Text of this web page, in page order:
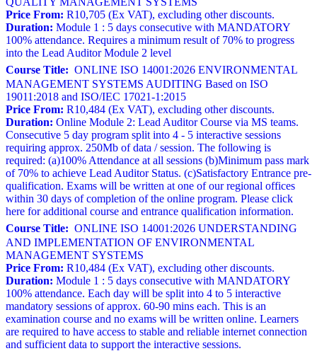
Price From: R10,705 (Ex VAT), excluding other discounts.
Duration: Module 1 : 5 days consecutive with MANDATORY
100% attendance. Requires a minimum result of 70% to progress
into the Lead Auditor Module 2 level
Course Title: ONLINE ISO 14001:2026 ENVIRONMENTAL
MANAGEMENT SYSTEMS AUDITING Based on ISO
19011:2018 and ISO/IEC 17021-1:2015
Price From: R10,484 (Ex VAT), excluding other discounts.
Duration: Online Module 2: Lead Auditor Course via MS teams.
Consecutive 5 day program split into 4 - 5 interactive sessions
requiring approx. 250Mb of data / session. The following is
required: (a)100% Attendance at all sessions (b)Minimum pass mark
of 70% to achieve Lead Auditor Status. (c)Satisfactory Entrance pre-
qualification. Exams will be written at one of our regional offices
within 30 days of completion of the online program. Please click
here for additional course and entrance qualification information.
Course Title: ONLINE ISO 14001:2026 UNDERSTANDING
AND IMPLEMENTATION OF ENVIRONMENTAL
MANAGEMENT SYSTEMS
Price From: R10,484 (Ex VAT), excluding other discounts.
Duration: Module 1 : 5 days consecutive with MANDATORY
100% attendance. Each day will be split into 4 to 5 interactive
mandatory sessions of approx. 60-90 mins each. This is an
examination course and no exams will be written online. Learners
are required to have access to stable and reliable internet connection
and sufficient data to support the interactive sessions.